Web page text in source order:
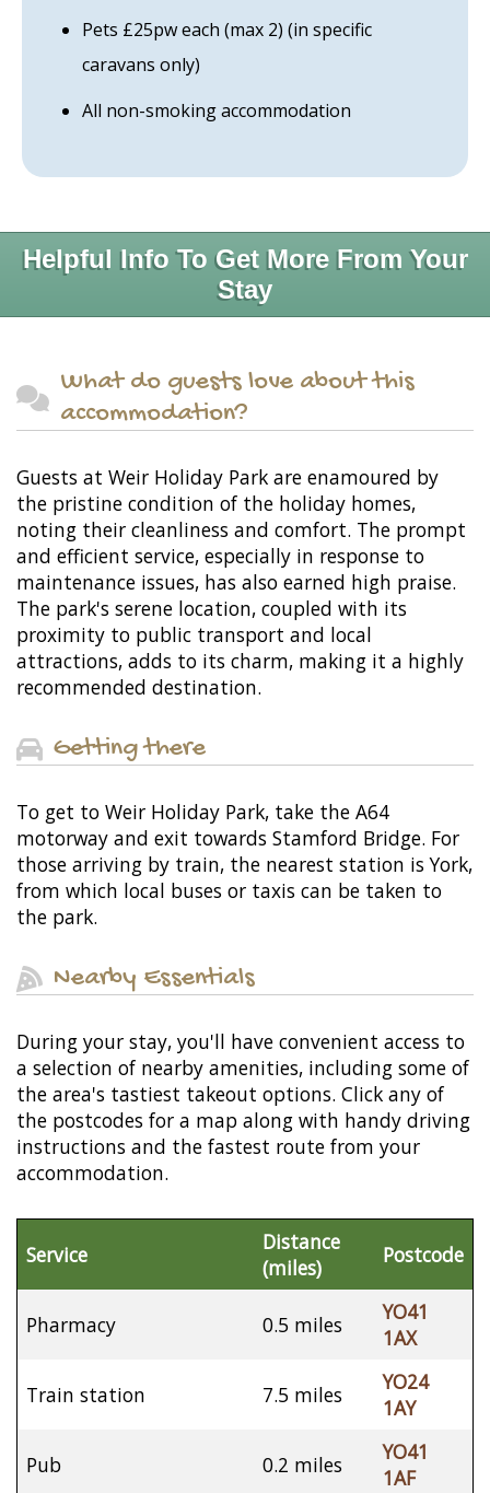
Pets £25pw each (max 2) (in specific
caravans only)
All non-smoking accommodation
Helpful Info To Get More From Your
Stay
What do guests love about this
accommodation?
Guests at Weir Holiday Park are enamoured by
the pristine condition of the holiday homes,
noting their cleanliness and comfort. The prompt
and efficient service, especially in response to
maintenance issues, has also earned high praise.
The park's serene location, coupled with its
proximity to public transport and local
attractions, adds to its charm, making it a highly
recommended destination.
Getting there
To get to Weir Holiday Park, take the A64
motorway and exit towards Stamford Bridge. For
those arriving by train, the nearest station is York,
from which local buses or taxis can be taken to
the park.
Nearby Essentials
During your stay, you'll have convenient access to
a selection of nearby amenities, including some of
the area's tastiest takeout options. Click any of
the postcodes for a map along with handy driving
instructions and the fastest route from your
accommodation.
Service
Distance
(miles)
Postcode
Pharmacy 0.5 miles
YO41
1AX
Train station 7.5 miles
YO24
1AY
Pub 0.2 miles
YO41
1AF